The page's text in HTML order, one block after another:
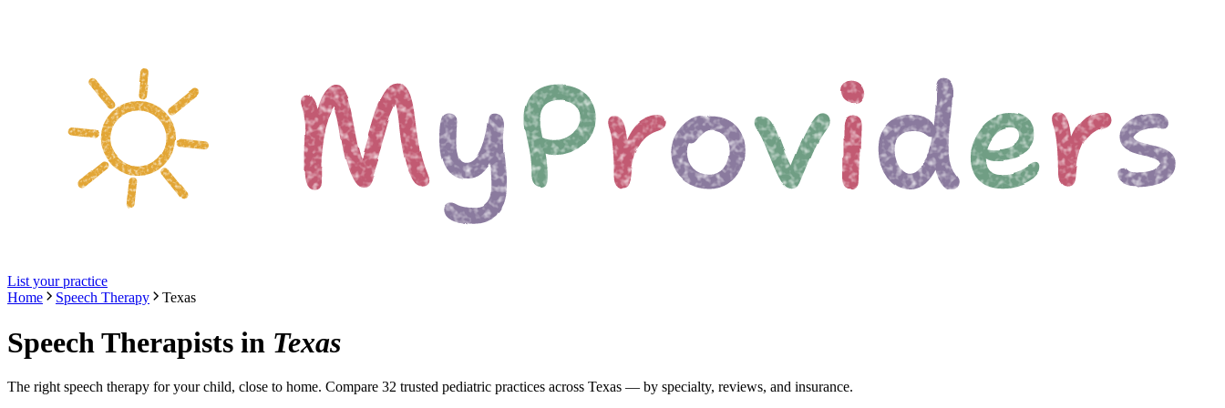
List your practice
Home
Speech Therapy Texas
Speech Therapists in Texas
The right speech therapy for your child, close to home. Compare 32 trusted pediatric practices across Texas — by specialty, reviews, and insurance.